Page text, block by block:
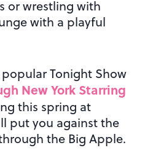
or wrestling with
with a playful
Tonight Show
New York Starring
this spring at
put you against the
the Big Apple.